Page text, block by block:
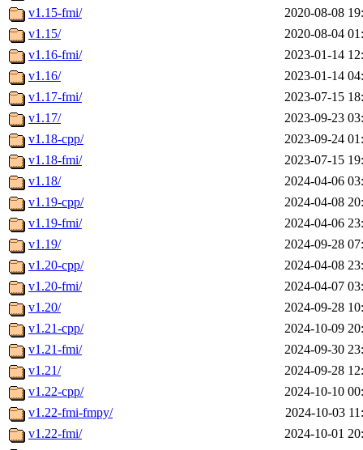
v1.15-fmi/
2020-08-08
v1.15/
2020-08-04
v1.16-fmi/
2023-01-14
v1.16/
2023-01-14
v1.17-fmi/
2023-07-15
v1.17/
2023-09-23
v1.18-cpp/
2023-09-24
v1.18-fmi/
2023-07-15
v1.18/
2024-04-06
v1.19-cpp/
2024-04-08
v1.19-fmi/
2024-04-06
v1.19/
2024-09-28
v1.20-cpp/
2024-04-08
v1.20-fmi/
2024-04-07
v1.20/
2024-09-28
v1.21-cpp/
2024-10-09
v1.21-fmi/
2024-09-30
v1.21/
2024-09-28
v1.22-cpp/
2024-10-10
v1.22-fmi-fmpy/
2024-10-03
v1.22-fmi/
2024-10-01